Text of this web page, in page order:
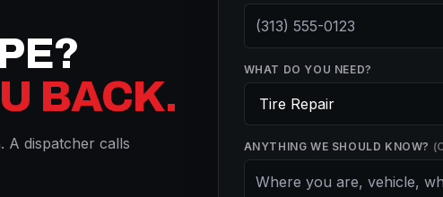
BACK.
A dispatcher calls
WHAT DO YOU NEED?
ANYTHING WE SHOULD KNOW?